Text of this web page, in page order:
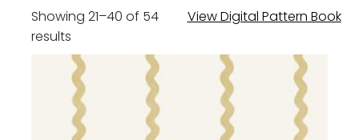
View Digital Pattern Book
Showing 21–40 of 54
results